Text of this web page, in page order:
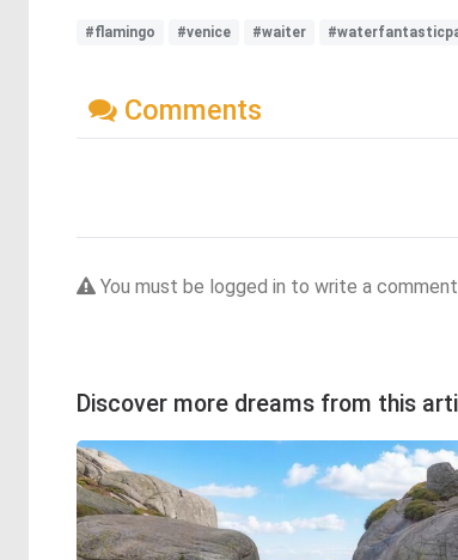
#flamingo #venice #waiter
Comments
You must be logged in to write a
Discover more dreams from this